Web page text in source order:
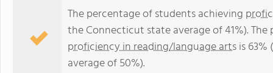
The percentage of students achieving
the Connecticut state average of 41%).
proficiency in reading/language artsis
average of 50%).